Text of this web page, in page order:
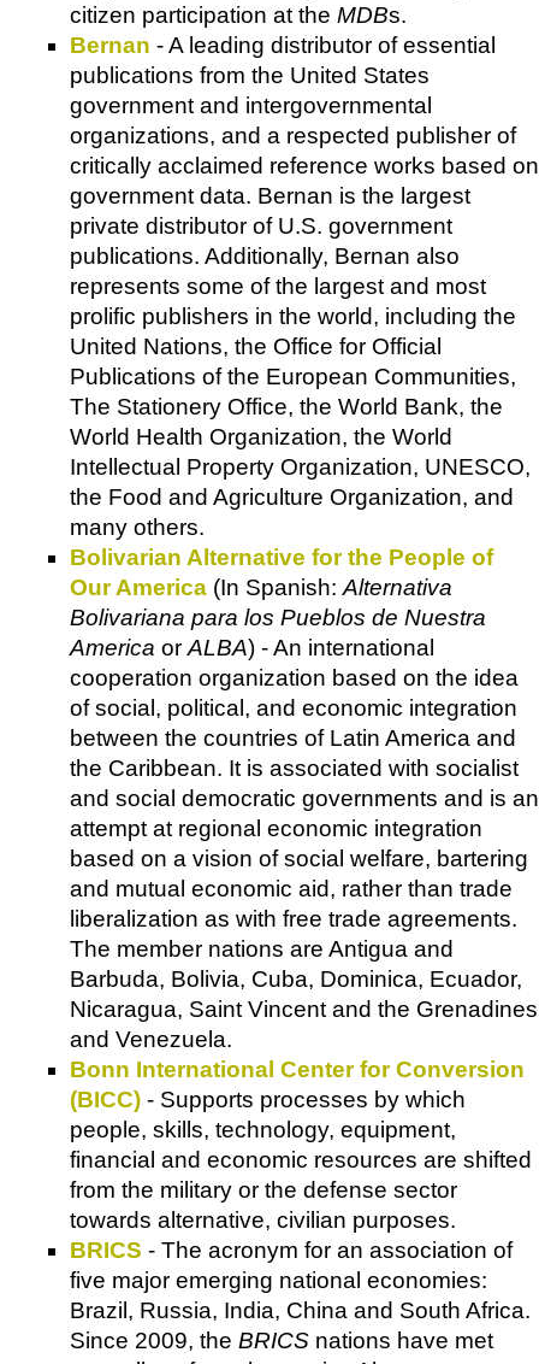
citizen participation at the MDBs.
Bernan - A leading distributor of essential
publications from the United States
government and intergovernmental
organizations, and a respected publisher of
critically acclaimed reference works based on
government data. Bernan is the largest
private distributor of U.S. government
publications. Additionally, Bernan also
represents some of the largest and most
prolific publishers in the world, including the
United Nations, the Office for Official
Publications of the European Communities,
The Stationery Office, the World Bank, the
World Health Organization, the World
Intellectual Property Organization, UNESCO,
the Food and Agriculture Organization, and
many others.
Bolivarian Alternative for the People of
Our America (In Spanish: Alternativa
Bolivariana para los Pueblos de Nuestra
America or ALBA) - An international
cooperation organization based on the idea
of social, political, and economic integration
between the countries of Latin America and
the Caribbean. It is associated with socialist
and social democratic governments and is an
attempt at regional economic integration
based on a vision of social welfare, bartering
and mutual economic aid, rather than trade
liberalization as with free trade agreements.
The member nations are Antigua and
Barbuda, Bolivia, Cuba, Dominica, Ecuador,
Nicaragua, Saint Vincent and the Grenadines
and Venezuela.
Bonn International Center for Conversion
(BICC) - Supports processes by which
people, skills, technology, equipment,
financial and economic resources are shifted
from the military or the defense sector
towards alternative, civilian purposes.
BRICS - The acronym for an association of
five major emerging national economies:
Brazil, Russia, India, China and South Africa.
Since 2009, the BRICS nations have met